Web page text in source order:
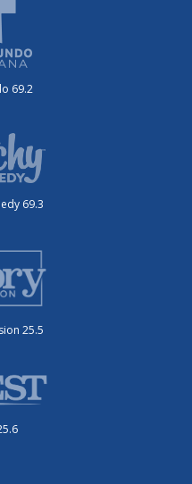
69.2
69.3
25.5